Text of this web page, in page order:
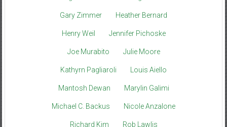
Gary Zimmer Heather Bernard
Henry Weil Jennifer Pichoske
Joe Murabito Julie Moore
Kathyrn Pagliaroli Louis Aiello
Mantosh Dewan Marylin Galimi
Michael C. Backus Nicole Anzalone
Richard Kim Rob Lawlis